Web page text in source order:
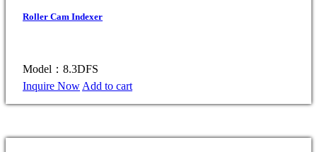
Roller Cam Indexer
Model：8.3DFS
Inquire Now Add to cart